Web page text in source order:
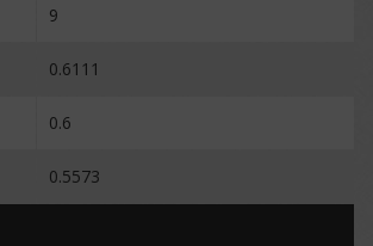
9
0.6111
0.6
0.5573